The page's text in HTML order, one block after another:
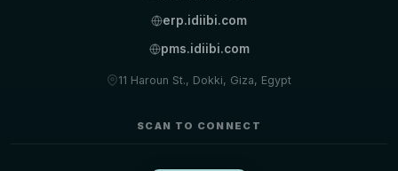
erp.idiibi.com
pms.idiibi.com
11 Haroun St., Dokki, Giza, Egypt
SCAN TO CONNECT